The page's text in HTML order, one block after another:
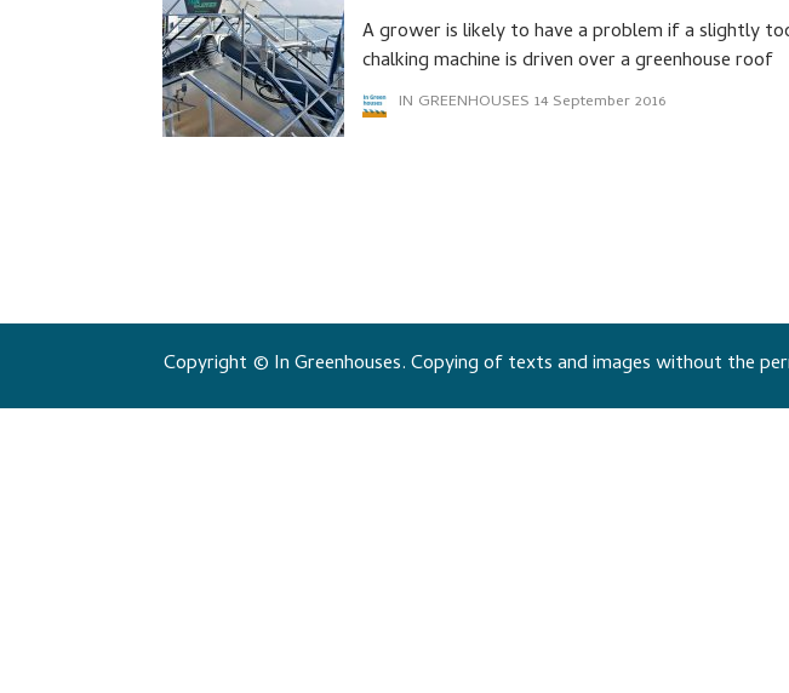
A grower is likely to have a problem if a slightly
chalking machine is driven over a greenhouse roof
IN GREENHOUSES 14 September 2016
Copyright © In Greenhouses. Copying of texts and images without the